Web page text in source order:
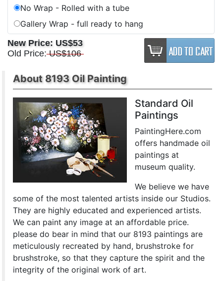
No Wrap - Rolled with a tube
Gallery Wrap - full ready to hang
New Price: US$53
Old Price: US$106
About 8193 Oil Painting
Standard Oil
Paintings
PaintingHere.com
offers handmade oil
paintings at
museum quality.
We believe we have
some of the most talented artists inside our Studios.
They are highly educated and experienced artists.
We can paint any image at an affordable price.
please do bear in mind that our 8193 paintings are
meticulously recreated by hand, brushstroke for
brushstroke, so that they capture the spirit and the
integrity of the original work of art.